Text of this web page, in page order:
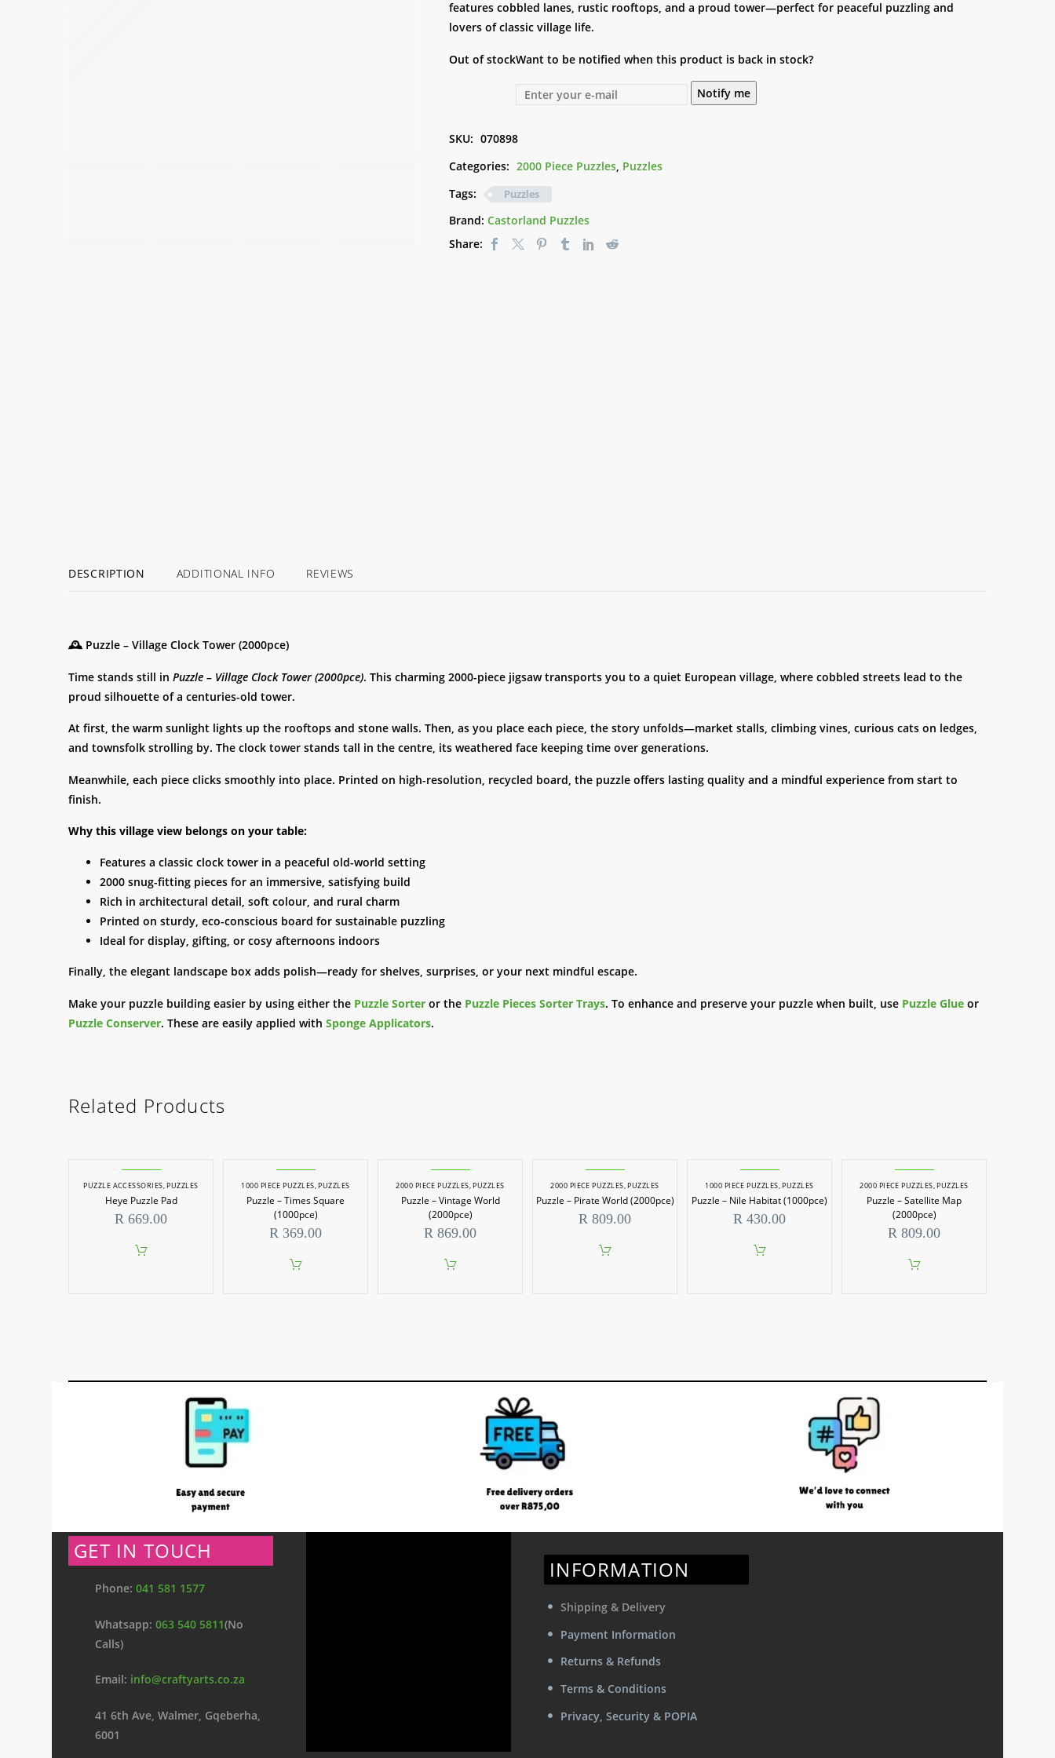
features cobbled lanes, rustic rooftops, and a proud tower—perfect for peaceful puzzling and
lovers of classic village life.
Out of stockWant to be notified when this product is back in stock?
Notify me
SKU: 070898
Categories: 2000 Piece Puzzles, Puzzles
Tags:
Puzzles
Brand: Castorland Puzzles
Share:
DESCRIPTION ADDITIONAL INFO REVIEWS
🕰️ Puzzle – Village Clock Tower (2000pce)
Time stands still in Puzzle – Village Clock Tower (2000pce). This charming 2000-piece jigsaw transports you to a quiet European village, where cobbled streets lead to the
proud silhouette of a centuries-old tower.
At first, the warm sunlight lights up the rooftops and stone walls. Then, as you place each piece, the story unfolds—market stalls, climbing vines, curious cats on ledges,
and townsfolk strolling by. The clock tower stands tall in the centre, its weathered face keeping time over generations.
Meanwhile, each piece clicks smoothly into place. Printed on high-resolution, recycled board, the puzzle offers lasting quality and a mindful experience from start to
finish.
Why this village view belongs on your table:
Features a classic clock tower in a peaceful old-world setting
2000 snug-fitting pieces for an immersive, satisfying build
Rich in architectural detail, soft colour, and rural charm
Printed on sturdy, eco-conscious board for sustainable puzzling
Ideal for display, gifting, or cosy afternoons indoors
Finally, the elegant landscape box adds polish—ready for shelves, surprises, or your next mindful escape.
Make your puzzle building easier by using either the Puzzle Sorter or the Puzzle Pieces Sorter Trays. To enhance and preserve your puzzle when built, use Puzzle Glue or
Puzzle Conserver. These are easily applied with Sponge Applicators.
Related Products
PUZZLE ACCESSORIES,PUZZLES
Heye Puzzle Pad
R 669.00
1000 PIECE PUZZLES,PUZZLES
Puzzle – Times Square
(1000pce)
R 369.00
2000 PIECE PUZZLES,PUZZLES
Puzzle – Vintage World
(2000pce)
R 869.00
2000 PIECE PUZZLES,PUZZLES
Puzzle – Pirate World (2000pce)
R 809.00
1000 PIECE PUZZLES,PUZZLES
Puzzle – Nile Habitat (1000pce)
R 430.00
2000 PIECE PUZZLES,PUZZLES
Puzzle – Satellite Map
(2000pce)
R 809.00
GET IN TOUCH
Phone: 041 581 1577
Whatsapp: 063 540 5811(No
Calls)
Email: info@craftyarts.co.za
41 6th Ave, Walmer, Gqeberha,
6001
INFORMATION
Shipping & Delivery
Payment Information
Returns & Refunds
Terms & Conditions
Privacy, Security & POPIA